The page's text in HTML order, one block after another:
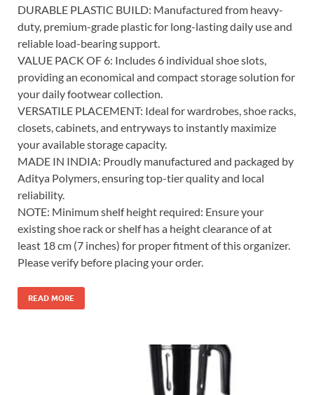
DURABLE PLASTIC BUILD: Manufactured from heavy-
duty, premium-grade plastic for long-lasting daily use and
reliable load-bearing support.
VALUE PACK OF 6: Includes 6 individual shoe slots,
providing an economical and compact storage solution for
your daily footwear collection.
VERSATILE PLACEMENT: Ideal for wardrobes, shoe racks,
closets, cabinets, and entryways to instantly maximize
your available storage capacity.
MADE IN INDIA: Proudly manufactured and packaged by
Aditya Polymers, ensuring top-tier quality and local
reliability.
NOTE: Minimum shelf height required: Ensure your
existing shoe rack or shelf has a height clearance of at
least 18 cm (7 inches) for proper fitment of this organizer.
Please verify before placing your order.
READ MORE